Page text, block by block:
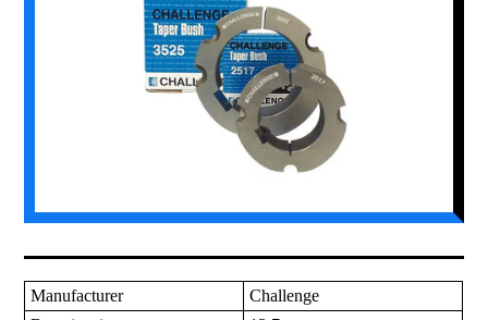
Manufacturer
Challenge